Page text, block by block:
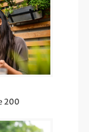
200